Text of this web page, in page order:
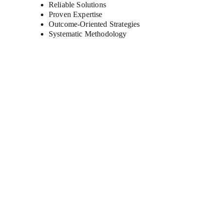
Reliable Solutions
Proven Expertise
Outcome-Oriented Strategies
Systematic Methodology